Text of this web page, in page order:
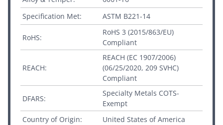
Specification Met:
ASTM B221-14
RoHS:
RoHS 3 (2015/863/EU)
Compliant
REACH:
REACH (EC 1907/2006)
(06/25/2020, 209 SVHC)
Compliant
DFARS:
Specialty Metals COTS-
Exempt
Country of Origin:
United States of America